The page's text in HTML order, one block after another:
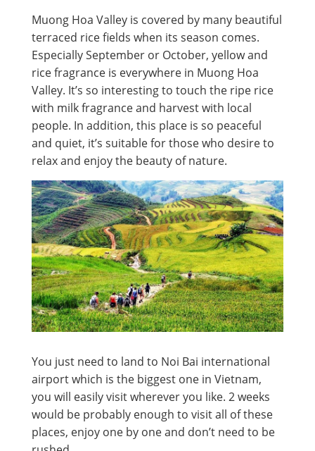
Muong Hoa Valley is covered by many beautiful
terraced rice fields when its season comes.
Especially September or October, yellow and
rice fragrance is everywhere in Muong Hoa
Valley. It’s so interesting to touch the ripe rice
with milk fragrance and harvest with local
people. In addition, this place is so peaceful
and quiet, it’s suitable for those who desire to
relax and enjoy the beauty of nature.
You just need to land to Noi Bai international
airport which is the biggest one in Vietnam,
you will easily visit wherever you like. 2 weeks
would be probably enough to visit all of these
places, enjoy one by one and don’t need to be